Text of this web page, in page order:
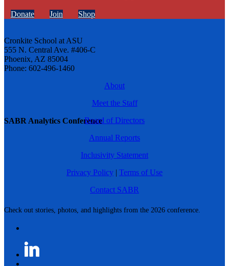
SABR Analytics Conference
Check out stories, photos, and highlights from the 2026 conference.
Donate Join Shop
Cronkite School at ASU
555 N. Central Ave. #406-C
Phoenix, AZ 85004
Phone: 602-496-1460
About
Meet the Staff
Board of Directors
Annual Reports
Inclusivity Statement
Privacy Policy | Terms of Use
Contact SABR